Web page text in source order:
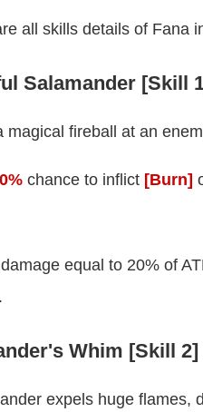
all skills details of Fana
Salamander [Skill
magical fireball at an
chance to inflict [Burn]
equal to 20% of
Whim [Skill
expels huge flames,